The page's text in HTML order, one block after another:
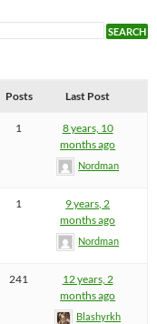
Posts Last Post
1
8 years, 10
months ago
Nordman
1
9 years, 2
months ago
Nordman
241
12 years, 2
months ago
Blashyrkh